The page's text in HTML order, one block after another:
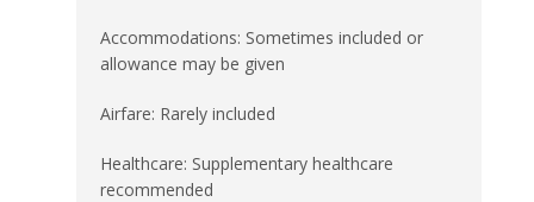
Accommodations: Sometimes included or
allowance may be given
Airfare: Rarely included
Healthcare: Supplementary healthcare
recommended